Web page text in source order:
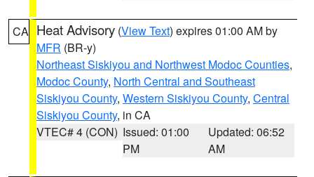
CA Heat Advisory (View Text) expires 01:00 AM by
MFR (BR-y)
Northeast Siskiyou and Northwest Modoc Counties,
Modoc County, North Central and Southeast
Siskiyou County, Western Siskiyou County, Central
Siskiyou County, in CA
VTEC# 4 (CON) Issued: 01:00
PM
Updated: 06:52
AM